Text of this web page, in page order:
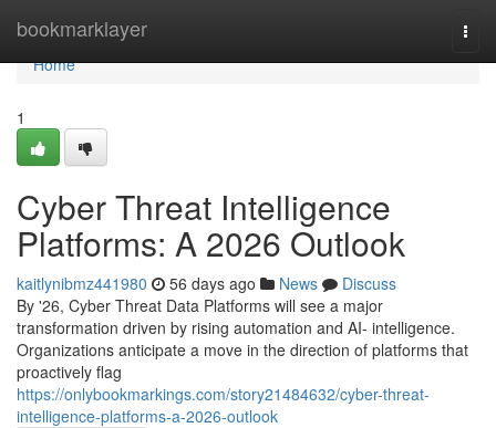
bookmarklayer
Home
Home
1
Cyber Threat Intelligence
Platforms: A 2026 Outlook
kaitlynibmz441980 56 days ago News
Discuss
By '26, Cyber Threat Data Platforms will see a major
transformation driven by rising automation and AI- intelligence.
Organizations anticipate a move in the direction of platforms that
proactively flag
https://onlybookmarkings.com/story21484632/cyber-threat-
intelligence-platforms-a-2026-outlook